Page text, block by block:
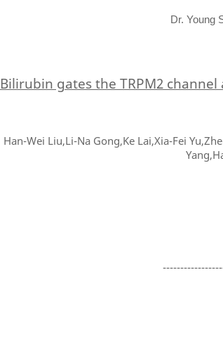
Dr. Young
Bilirubin gates the TRPM2
Han-Wei Liu,Li-Na Gong,Ke Lai,Xia-Fei